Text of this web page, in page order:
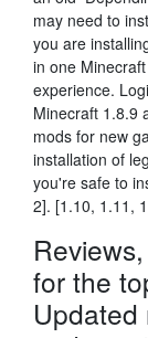
may need to
you are
in one
experience.
Minecraft 1.8.9
mods for new
installation of
you're safe to
2]. [1.10, 1.11,
for the
Updated